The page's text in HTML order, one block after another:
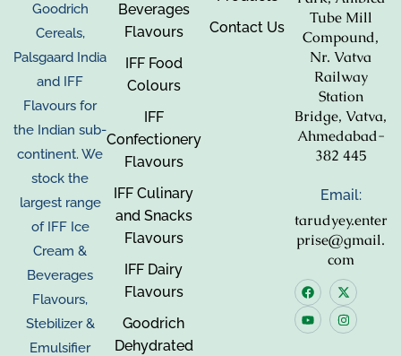
Goodrich
Cereals,
Palsgaard India
and IFF
Flavours for
the Indian sub-
continent. We
stock the
largest range
of IFF Ice
Cream &
Beverages
Flavours,
Stebilizer &
Emulsifier
Beverages
Flavours
IFF Food
Colours
IFF
Confectionery
Flavours
IFF Culinary
and Snacks
Flavours
IFF Dairy
Flavours
Goodrich
Dehydrated
Contact Us
Tube Mill
Compound,
Nr. Vatva
Railway
Station
Bridge, Vatva,
Ahmedabad-
382 445
Email:
tarudyey.enter
prise@gmail.
com